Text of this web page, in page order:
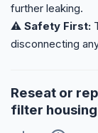
further leaking.
⚠️ Safety First:
disconnecting
Reseat or
filter